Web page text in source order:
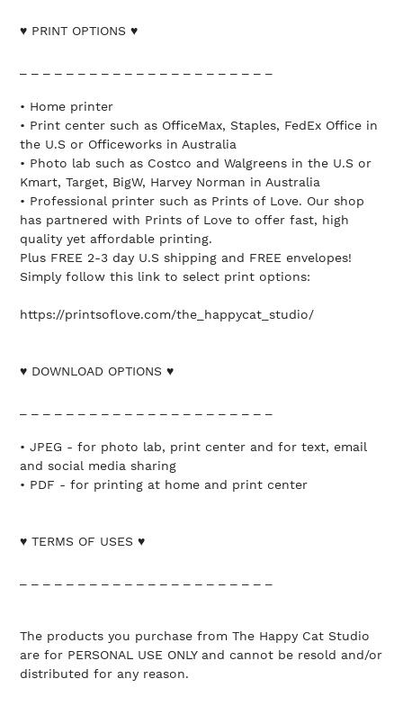
♥ PRINT OPTIONS ♥
• Home printer
• Print center such as OfficeMax, Staples, FedEx Office in
the U.S or Officeworks in Australia
• Photo lab such as Costco and Walgreens in the U.S or
Kmart, Target, BigW, Harvey Norman in Australia
• Professional printer such as Prints of Love. Our shop
has partnered with Prints of Love to offer fast, high
quality yet affordable printing.
Plus FREE 2-3 day U.S shipping and FREE envelopes!
Simply follow this link to select print options:
https://printsoflove.com/the_happycat_studio/
♥ DOWNLOAD OPTIONS ♥
• JPEG - for photo lab, print center and for text, email
and social media sharing
• PDF - for printing at home and print center
♥ TERMS OF USES ♥
The products you purchase from The Happy Cat Studio
are for PERSONAL USE ONLY and cannot be resold and/or
distributed for any reason.